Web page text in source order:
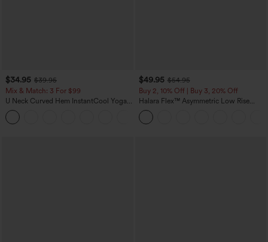
$34.95 $39.95
Mix & Match: 3 For $99
U Neck Curved Hem InstantCool Yoga
Tank Top-UPF50+
$49.95 $54.95
Buy 2, 10% Off | Buy 3, 20% Off
Halara Flex™ Asymmetric Low Rise
Zipper Pockets Baggy Wide Leg
Washed Casual Jeans